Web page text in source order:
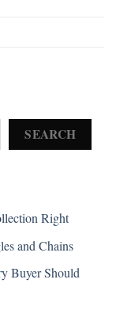
SEARCH
Right
and Chains
Buyer Should